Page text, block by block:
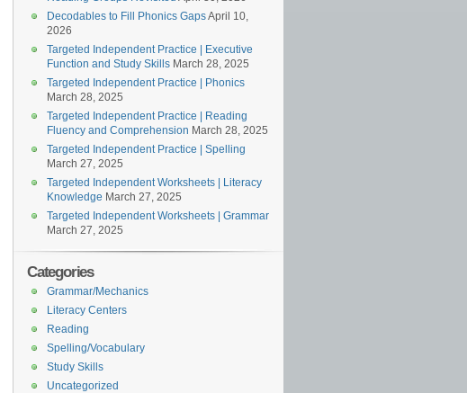
Decodables to Fill Phonics GapsApril 10,
2026
Targeted Independent Practice | Executive
Function and Study Skills March 28, 2025
Targeted Independent Practice | Phonics
March 28, 2025
Targeted Independent Practice | Reading
Fluency and Comprehension March 28, 2025
Targeted Independent Practice | Spelling
March 27, 2025
Targeted Independent Worksheets | Literacy
Knowledge March 27, 2025
Targeted Independent Worksheets | Grammar
March 27, 2025
Categories
Grammar/Mechanics
Literacy Centers
Reading
Spelling/Vocabulary
Study Skills
Uncategorized